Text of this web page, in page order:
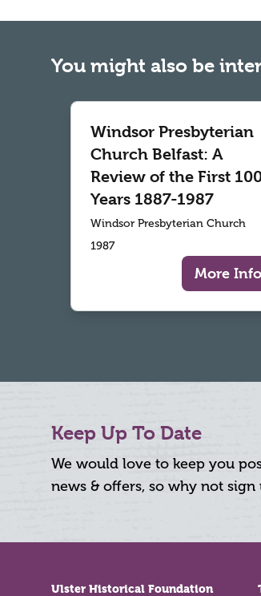
You might also be
Windsor Presbyterian
Church Belfast: A
Review of the First
Years 1887-1987
Windsor Presbyterian Church
1987
More Info
Keep Up To Date
We would love to keep you
news & offers, so why not sign
Ulster Historical Foundation